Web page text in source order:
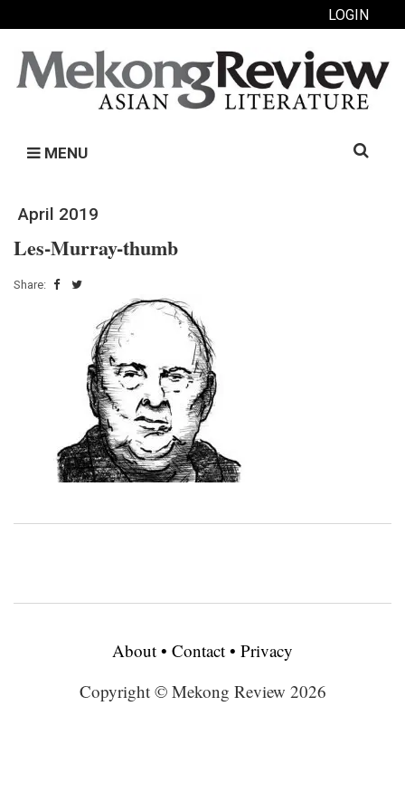
LOGIN
MENU
Search
April 2019
Les-Murray-thumb
Share:
About • Contact • Privacy
Copyright © Mekong Review 2026